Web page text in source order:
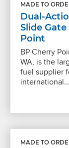
MADE TO
Dual-
Slide
Point
BP Cherry
WA, is the
fuel supplier
international...
MADE TO